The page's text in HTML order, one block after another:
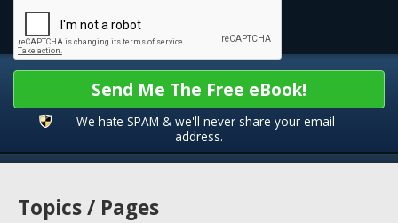
Send Me The Free eBook!
We hate SPAM & we'll never share your email
address.
Topics / Pages